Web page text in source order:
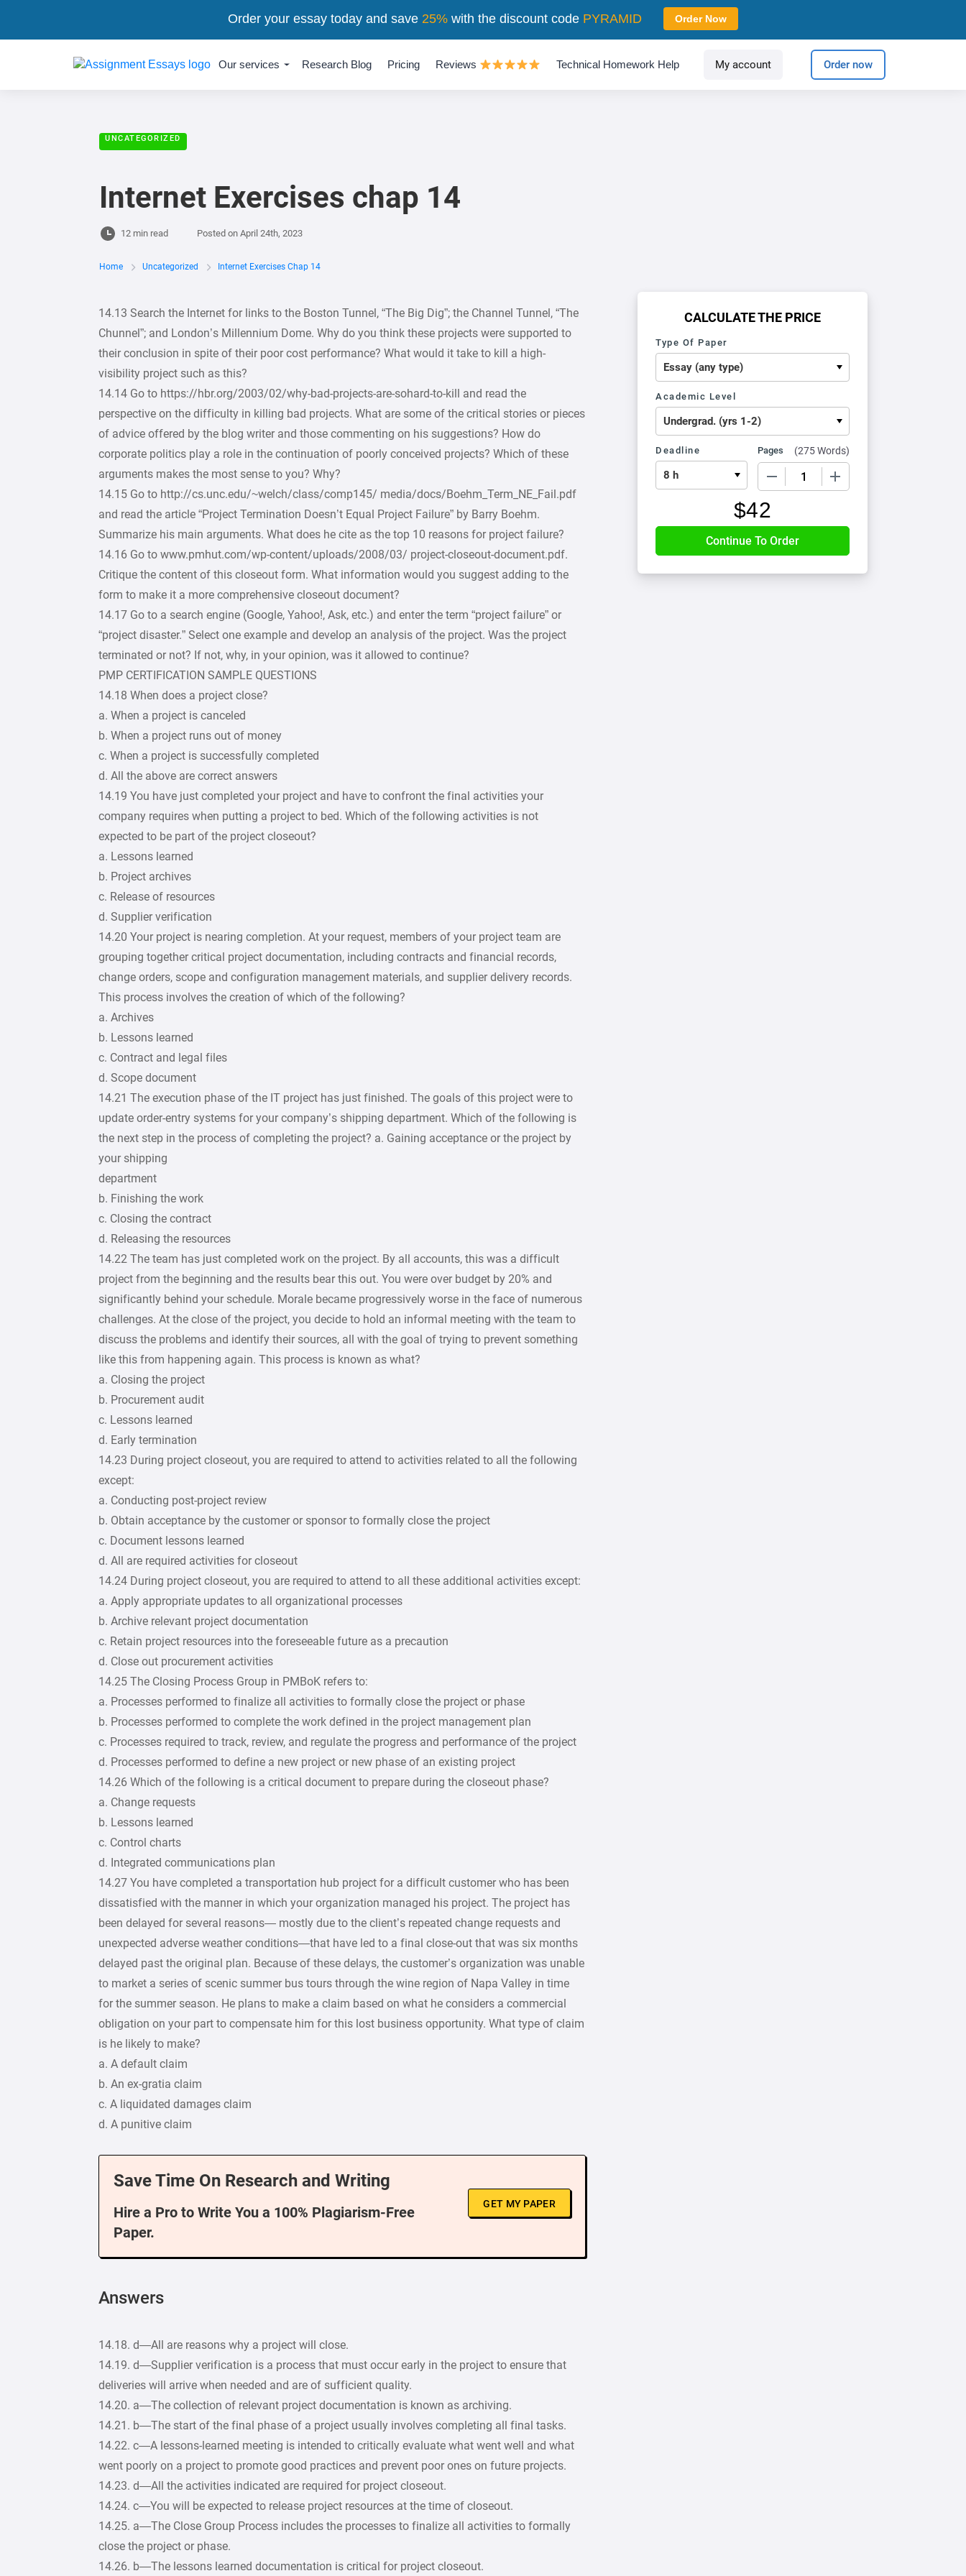
Our services Research Blog Pricing Reviews Technical Homework Help My account Order now
UNCATEGORIZED
Internet Exercises chap 14
12 min read Posted on April 24th, 2023
Home Uncategorized Internet Exercises Chap 14
14.13 Search the Internet for links to the Boston Tunnel, “The Big Dig”; the Channel Tunnel, “The
Chunnel”; and London’s Millennium Dome. Why do you think these projects were supported to
their conclusion in spite of their poor cost performance? What would it take to kill a high-
visibility project such as this?
14.14 Go to https://hbr.org/2003/02/why-bad-projects-are-sohard-to-kill and read the
perspective on the difficulty in killing bad projects. What are some of the critical stories or pieces
of advice offered by the blog writer and those commenting on his suggestions? How do
corporate politics play a role in the continuation of poorly conceived projects? Which of these
arguments makes the most sense to you? Why?
14.15 Go to http://cs.unc.edu/~welch/class/comp145/ media/docs/Boehm_Term_NE_Fail.pdf
and read the article “Project Termination Doesn’t Equal Project Failure” by Barry Boehm.
Summarize his main arguments. What does he cite as the top 10 reasons for project failure?
14.16 Go to www.pmhut.com/wp-content/uploads/2008/03/ project-closeout-document.pdf.
Critique the content of this closeout form. What information would you suggest adding to the
form to make it a more comprehensive closeout document?
14.17 Go to a search engine (Google, Yahoo!, Ask, etc.) and enter the term “project failure” or
“project disaster.” Select one example and develop an analysis of the project. Was the project
terminated or not? If not, why, in your opinion, was it allowed to continue?
PMP CERTIFICATION SAMPLE QUESTIONS
14.18 When does a project close?
a. When a project is canceled
b. When a project runs out of money
c. When a project is successfully completed
d. All the above are correct answers
14.19 You have just completed your project and have to confront the final activities your
company requires when putting a project to bed. Which of the following activities is not
expected to be part of the project closeout?
a. Lessons learned
b. Project archives
c. Release of resources
d. Supplier verification
14.20 Your project is nearing completion. At your request, members of your project team are
grouping together critical project documentation, including contracts and financial records,
change orders, scope and configuration management materials, and supplier delivery records.
This process involves the creation of which of the following?
a. Archives
b. Lessons learned
c. Contract and legal files
d. Scope document
14.21 The execution phase of the IT project has just finished. The goals of this project were to
update order-entry systems for your company’s shipping department. Which of the following is
the next step in the process of completing the project? a. Gaining acceptance or the project by
your shipping
department
b. Finishing the work
c. Closing the contract
d. Releasing the resources
14.22 The team has just completed work on the project. By all accounts, this was a difficult
project from the beginning and the results bear this out. You were over budget by 20% and
significantly behind your schedule. Morale became progressively worse in the face of numerous
challenges. At the close of the project, you decide to hold an informal meeting with the team to
discuss the problems and identify their sources, all with the goal of trying to prevent something
like this from happening again. This process is known as what?
a. Closing the project
b. Procurement audit
c. Lessons learned
d. Early termination
14.23 During project closeout, you are required to attend to activities related to all the following
except:
a. Conducting post-project review
b. Obtain acceptance by the customer or sponsor to formally close the project
c. Document lessons learned
d. All are required activities for closeout
14.24 During project closeout, you are required to attend to all these additional activities except:
a. Apply appropriate updates to all organizational processes
b. Archive relevant project documentation
c. Retain project resources into the foreseeable future as a precaution
d. Close out procurement activities
14.25 The Closing Process Group in PMBoK refers to:
a. Processes performed to finalize all activities to formally close the project or phase
b. Processes performed to complete the work defined in the project management plan
c. Processes required to track, review, and regulate the progress and performance of the project
d. Processes performed to define a new project or new phase of an existing project
14.26 Which of the following is a critical document to prepare during the closeout phase?
a. Change requests
b. Lessons learned
c. Control charts
d. Integrated communications plan
14.27 You have completed a transportation hub project for a difficult customer who has been
dissatisfied with the manner in which your organization managed his project. The project has
been delayed for several reasons— mostly due to the client’s repeated change requests and
unexpected adverse weather conditions—that have led to a final close-out that was six months
delayed past the original plan. Because of these delays, the customer’s organization was unable
to market a series of scenic summer bus tours through the wine region of Napa Valley in time
for the summer season. He plans to make a claim based on what he considers a commercial
obligation on your part to compensate him for this lost business opportunity. What type of claim
is he likely to make?
a. A default claim
b. An ex-gratia claim
c. A liquidated damages claim
d. A punitive claim
Save Time On Research and Writing
Hire a Pro to Write You a 100% Plagiarism-Free
Paper.
GET MY PAPER
Answers
14.18. d—All are reasons why a project will close.
14.19. d—Supplier verification is a process that must occur early in the project to ensure that
deliveries will arrive when needed and are of sufficient quality.
14.20. a—The collection of relevant project documentation is known as archiving.
14.21. b—The start of the final phase of a project usually involves completing all final tasks.
14.22. c—A lessons-learned meeting is intended to critically evaluate what went well and what
went poorly on a project to promote good practices and prevent poor ones on future projects.
14.23. d—All the activities indicated are required for project closeout.
14.24. c—You will be expected to release project resources at the time of closeout.
14.25. a—The Close Group Process includes the processes to finalize all activities to formally
close the project or phase.
14.26. b—The lessons learned documentation is critical for project closeout.
CALCULATE THE PRICE
Type Of Paper
Academic Level
Deadline Pages (275 Words)
$42
Order your essay today and save 25%with the discount code PYRAMID Order Now